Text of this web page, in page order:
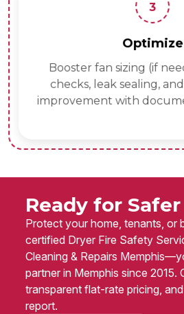
3
Optimize
Booster fan sizing (if
checks, leak sealing,
improvement with
Ready for
Protect your home, tenants, or
certified Dryer Fire Safety
Cleaning & Repairs
partner in Memphis since 2015.
transparent flat-rate pricing,
report.